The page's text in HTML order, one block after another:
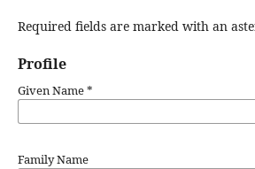
Required fields are marked with an
Profile
Given Name*
Family Name